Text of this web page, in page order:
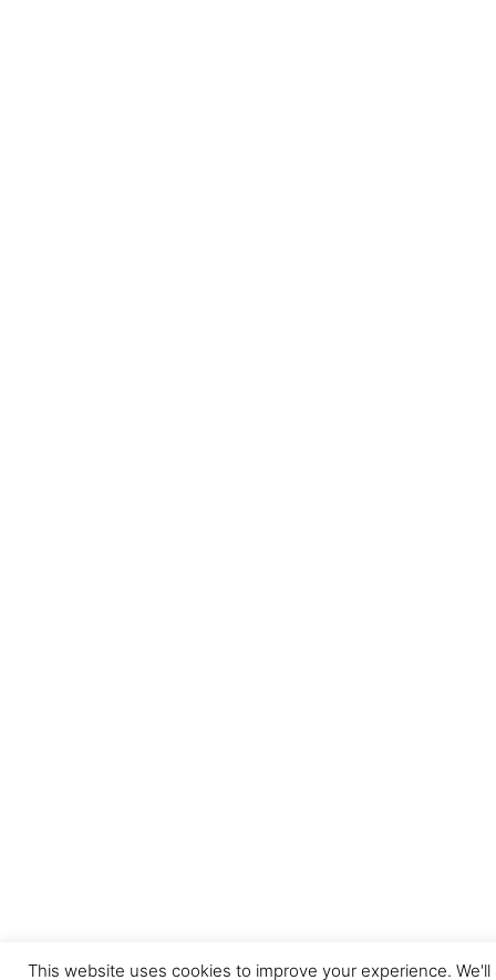
This website uses cookies to improve your experience.